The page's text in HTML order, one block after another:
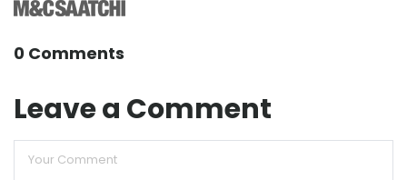
0 Comments
Leave a Comment